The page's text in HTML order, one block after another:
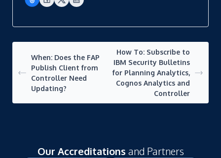
When: Does the FAP
Publish Client from
Controller Need
Updating?
How To: Subscribe to
IBM Security Bulletins
for Planning Analytics,
Cognos Analytics and
Controller
Our Accreditations and Partners